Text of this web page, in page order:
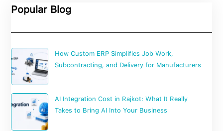
Popular Blog
How Custom ERP Simplifies Job Work,
Subcontracting, and Delivery for Manufacturers
AI Integration Cost in Rajkot: What It Really
Takes to Bring AI Into Your Business